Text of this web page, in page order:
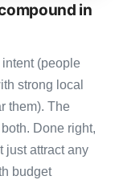
in
(people
strong local
them). The
Done right,
just attract any
budget